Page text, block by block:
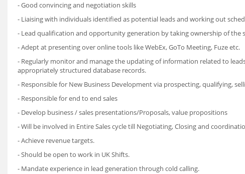
- Good convincing and negotiation skills
- Liaising with individuals identified as potential leads and working out
- Lead qualification and opportunity generation by taking ownership of the
- Adept at presenting over online tools like WebEx, GoTo Meeting, Fuze etc.
- Regularly monitor and manage the updating of information related to
appropriately structured database records.
- Responsible for New Business Development via prospecting, qualifying,
- Responsible for end to end sales
- Develop business / sales presentations/Proposals, value propositions
- Will be involved in Entire Sales cycle till Negotiating, Closing and
- Achieve revenue targets.
- Should be open to work in UK Shifts.
- Mandate experience in lead generation through cold calling.